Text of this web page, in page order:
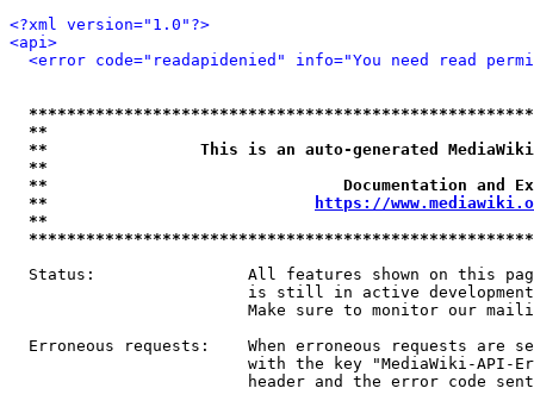
<?xml version="1.0"?>
<api>
<error code="readapidenied" info="You need read
**
**                This is an auto-generated
**
**                               Documentation
**
https://
**
Status:                All features shown on this
is still in active
Make sure to monitor our
Erroneous requests:    When erroneous requests are
with the key "MediaWiki-API-
header and the error code